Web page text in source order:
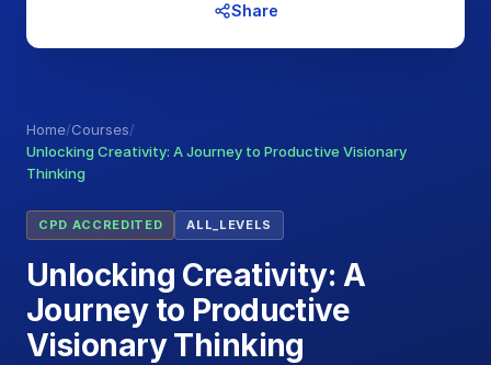
Home/Courses/
Unlocking Creativity: A Journey to Productive Visionary
Thinking
CPD ACCREDITED ALL_LEVELS
Unlocking Creativity: A
Journey to Productive
Visionary Thinking
Share